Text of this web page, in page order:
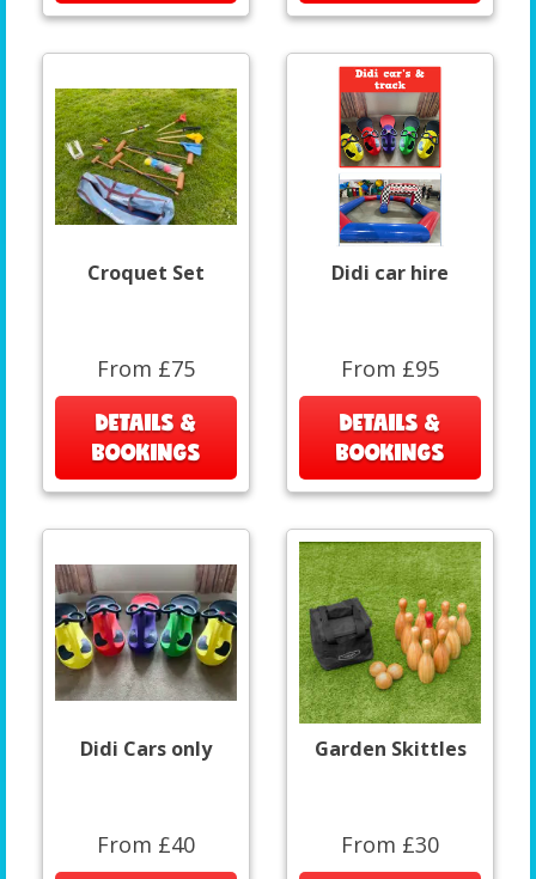
Croquet Set
From £75
DETAILS &
BOOKINGS
Didi car hire
From £95
DETAILS &
BOOKINGS
Didi Cars only
From £40
Garden Skittles
From £30